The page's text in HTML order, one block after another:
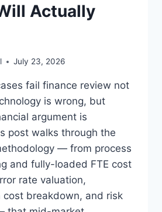
Actually
July 23, 2026
fail finance review not
is wrong, but
argument is
post walks through the
— from process
and fully-loaded FTE cost
rate valuation,
cost breakdown, and risk
the insights
follow us on LinkedIn:
StrategyPeeps on LinkedIn
Unsubscribe any time.